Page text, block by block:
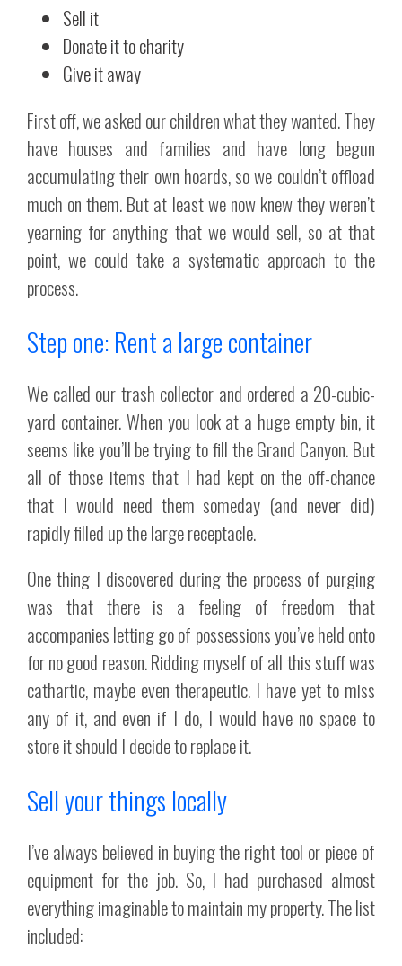
Sell it
Donate it to charity
Give it away
First off, we asked our children what they wanted. They
have houses and families and have long begun
accumulating their own hoards, so we couldn’t offload
much on them. But at least we now knew they weren’t
yearning for anything that we would sell, so at that
point, we could take a systematic approach to the
process.
Step one: Rent a large container
We called our trash collector and ordered a 20-cubic-
yard container. When you look at a huge empty bin, it
seems like you’ll be trying to fill the Grand Canyon. But
all of those items that I had kept on the off-chance
that I would need them someday (and never did)
rapidly filled up the large receptacle.
One thing I discovered during the process of purging
was that there is a feeling of freedom that
accompanies letting go of possessions you’ve held onto
for no good reason. Ridding myself of all this stuff was
cathartic, maybe even therapeutic. I have yet to miss
any of it, and even if I do, I would have no space to
store it should I decide to replace it.
Sell your things locally
I’ve always believed in buying the right tool or piece of
equipment for the job. So, I had purchased almost
everything imaginable to maintain my property. The list
included: